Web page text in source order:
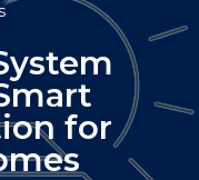
for